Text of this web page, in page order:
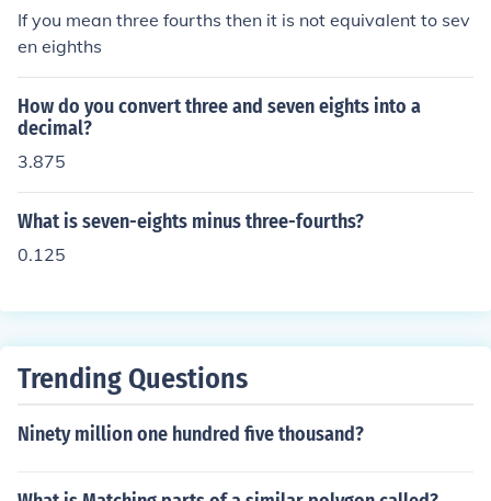
If you mean three fourths then it is not equivalent to sev
en eighths
How do you convert three and seven eights into a
decimal?
3.875
What is seven-eights minus three-fourths?
0.125
Trending Questions
Ninety million one hundred five thousand?